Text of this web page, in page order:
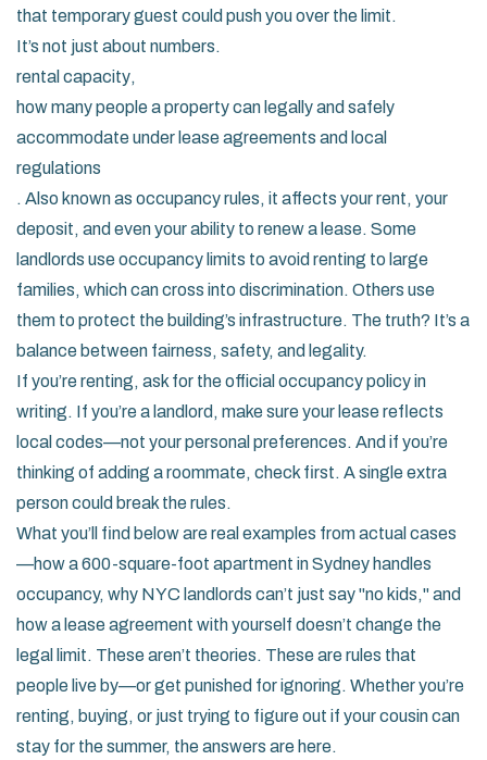
that temporary guest could push you over the limit.
It’s not just about numbers.
rental capacity,
how many people a property can legally and safely
accommodate under lease agreements and local
regulations
. Also known as occupancy rules, it affects your rent, your
deposit, and even your ability to renew a lease. Some
landlords use occupancy limits to avoid renting to large
families, which can cross into discrimination. Others use
them to protect the building’s infrastructure. The truth? It’s a
balance between fairness, safety, and legality.
If you’re renting, ask for the official occupancy policy in
writing. If you’re a landlord, make sure your lease reflects
local codes—not your personal preferences. And if you’re
thinking of adding a roommate, check first. A single extra
person could break the rules.
What you’ll find below are real examples from actual cases
—how a 600-square-foot apartment in Sydney handles
occupancy, why NYC landlords can’t just say "no kids," and
how a lease agreement with yourself doesn’t change the
legal limit. These aren’t theories. These are rules that
people live by—or get punished for ignoring. Whether you’re
renting, buying, or just trying to figure out if your cousin can
stay for the summer, the answers are here.